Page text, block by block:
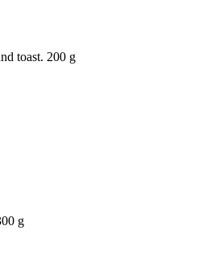
toast. 200 g
g